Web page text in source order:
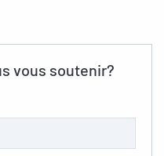
vous soutenir?